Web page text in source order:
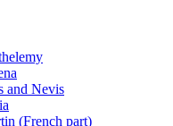
and Nevis
(French part)